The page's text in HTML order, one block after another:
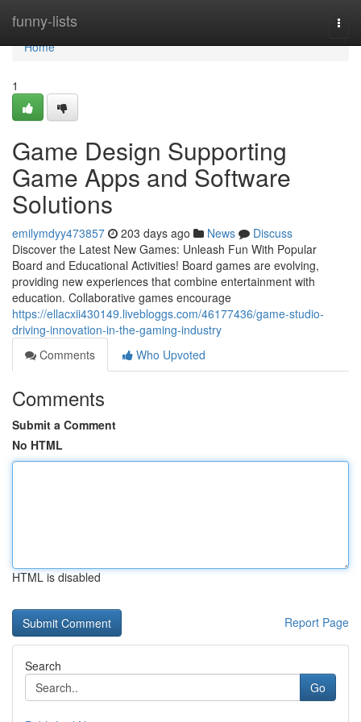
funny-lists
Home
Home
1
Game Design Supporting
Game Apps and Software
Solutions
emilymdyy473857 203 days ago News
Discuss
Discover the Latest New Games: Unleash Fun With Popular
Board and Educational Activities! Board games are evolving,
providing new experiences that combine entertainment with
education. Collaborative games encourage
https://ellacxii430149.livebloggs.com/46177436/game-studio-
driving-innovation-in-the-gaming-industry
Comments
Who Upvoted
Comments
Submit a Comment
No HTML
HTML is disabled
Report Page
Search
Go